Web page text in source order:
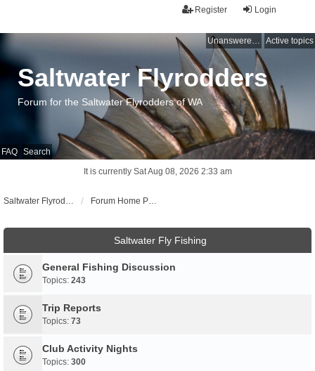
Login
Register
Unanswered topics Active topics
FAQ Search
Saltwater Flyrodders
Forum for the Saltwater Flyrodders of WA
It is currently Sat Aug 08, 2026 2:33 am
Saltwater Flyrodders Web Site Forum Home Page
Saltwater Fly Fishing
General Fishing Discussion
Topics: 243
Trip Reports
Topics: 73
Club Activity Nights
Topics: 300